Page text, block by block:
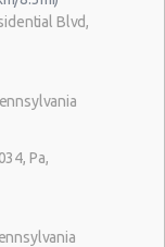
Blvd,
Pa,